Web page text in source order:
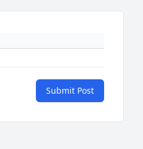
Submit Post